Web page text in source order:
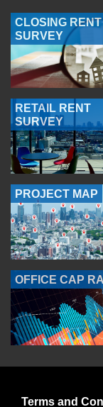
CLOSING RENT
SURVEY
RETAIL RENT
SURVEY
PROJECT MAP
OFFICE CAP
Terms and